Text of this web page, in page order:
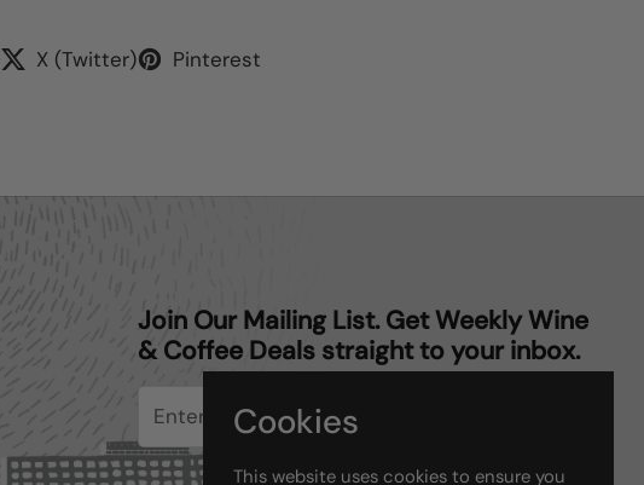
X (Twitter) Pinterest
Join Our Mailing List. Get Weekly Wine
& Coffee Deals straight to your inbox.
Cookies
This website uses cookies to ensure you